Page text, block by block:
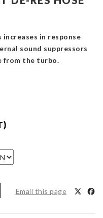
in response
sound suppressors
from the turbo.
Email this page